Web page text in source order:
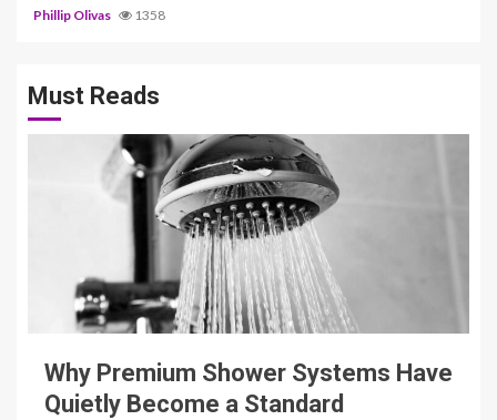
Phillip Olivas 1358
Must Reads
3 min read
Why Premium Shower Systems Have
Quietly Become a Standard